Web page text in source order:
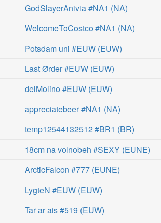
GodSlayerAnivia #NA1 (NA)
WelcomeToCostco #NA1 (NA)
Potsdam uni #EUW (EUW)
Last Ørder #EUW (EUW)
delMolino #EUW (EUW)
appreciatebeer #NA1 (NA)
temp12544132512 #BR1 (BR)
18cm na volnobeh #SEXY (EUNE)
ArcticFalcon #777 (EUNE)
LygteN #EUW (EUW)
Tar ar ais #519 (EUW)